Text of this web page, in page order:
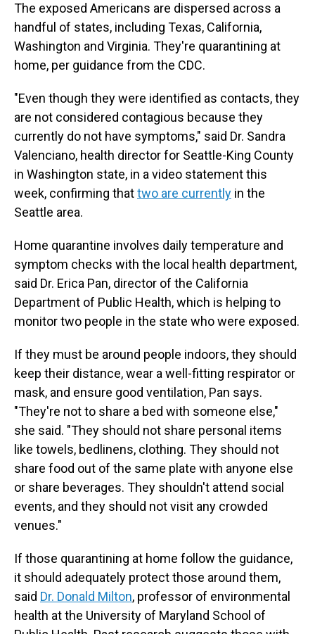
The exposed Americans are dispersed across a
handful of states, including Texas, California,
Washington and Virginia. They're quarantining at
home, per guidance from the CDC.
"Even though they were identified as contacts, they
are not considered contagious because they
currently do not have symptoms," said Dr. Sandra
Valenciano, health director for Seattle-King County
in Washington state, in a video statement this
week, confirming thattwo are currently in the
Seattle area.
Home quarantine involves daily temperature and
symptom checks with the local health department,
said Dr. Erica Pan, director of the California
Department of Public Health, which is helping to
monitor two people in the state who were exposed.
If they must be around people indoors, they should
keep their distance, wear a well-fitting respirator or
mask, and ensure good ventilation, Pan says.
"They're not to share a bed with someone else,"
she said. "They should not share personal items
like towels, bedlinens, clothing. They should not
share food out of the same plate with anyone else
or share beverages. They shouldn't attend social
events, and they should not visit any crowded
venues."
If those quarantining at home follow the guidance,
it should adequately protect those around them,
said Dr. Donald Milton, professor of environmental
health at the University of Maryland School of